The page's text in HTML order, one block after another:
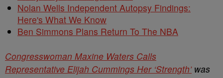
Nolan Wells Independent Autopsy Findings:
Here's What We Know
Ben Simmons Plans Return To The NBA
Congresswoman Maxine Waters Calls
Representative Elijah Cummings Her ‘Strength’was